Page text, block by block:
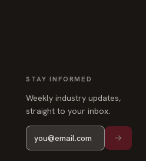
STAY INFORMED
Weekly industry updates,
straight to your inbox.